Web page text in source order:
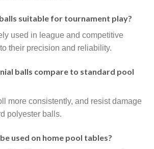
suitable for tournament play?
used in league and competitive
their precision and reliability.
balls compare to standard pool
more consistently, and resist damage
polyester balls.
used on home pool tables?